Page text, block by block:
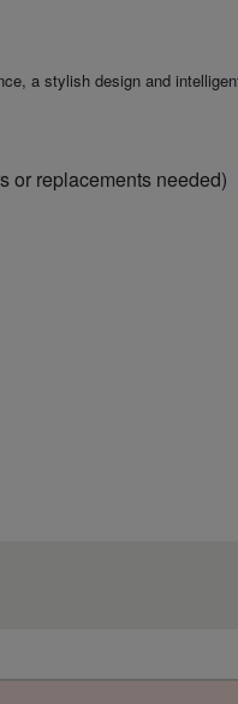
a stylish design and
or replacements needed)